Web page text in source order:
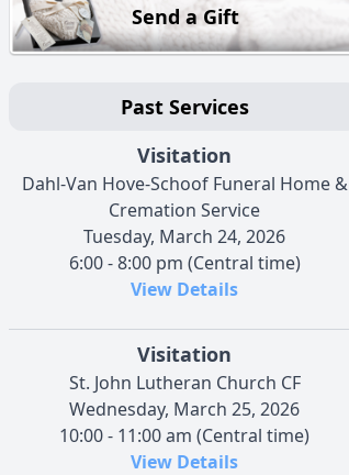
Send a Gift
Past Services
Visitation
Dahl-Van Hove-Schoof Funeral Home &
Cremation Service
Tuesday, March 24, 2026
6:00 - 8:00 pm (Central time)
View Details
Visitation
St. John Lutheran Church CF
Wednesday, March 25, 2026
10:00 - 11:00 am (Central time)
View Details